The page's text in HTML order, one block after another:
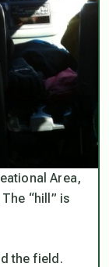
Area,
“hill” is
the field.